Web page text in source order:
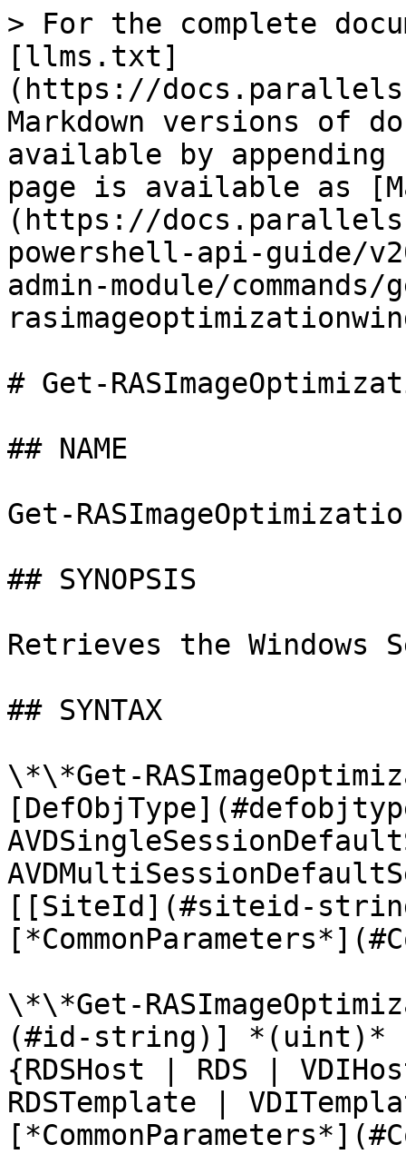
> For the complete
[llms.txt]
(https://
Markdown versions of
available by
page is available as
(https://
powershell-api-guide/
admin-module/commands/
# Get-
## NAME
Get-
## SYNOPSIS
Retrieves the Windows
## SYNTAX
\*\*Get-
[[SiteId](#siteid-
\*\*Get-
(#id-string)] *(uint)* -
{RDSHost | RDS |
RDSTemplate |